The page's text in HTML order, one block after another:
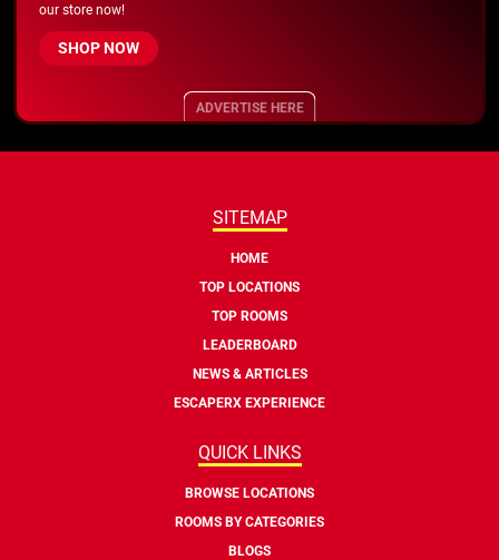
our store now!
SHOP NOW
ADVERTISE HERE
SITEMAP
HOME
TOP LOCATIONS
TOP ROOMS
LEADERBOARD
NEWS & ARTICLES
ESCAPERX EXPERIENCE
QUICK LINKS
BROWSE LOCATIONS
ROOMS BY CATEGORIES
BLOGS